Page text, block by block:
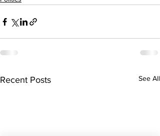
Recent Posts See All